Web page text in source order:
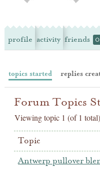
profile activity friends 0
topics started replies
Forum Topics
Viewing topic 1 (of 1 total)
Topic
Antwerp pullover